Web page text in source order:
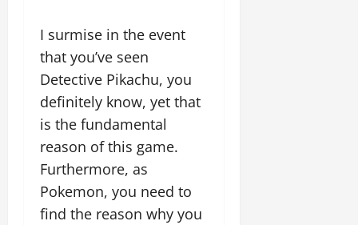
I surmise in the event
that you’ve seen
Detective Pikachu, you
definitely know, yet that
is the fundamental
reason of this game.
Furthermore, as
Pokemon, you need to
find the reason why you